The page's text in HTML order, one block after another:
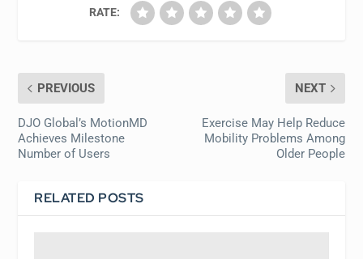
RATE:
PREVIOUS
DJO Global’s MotionMD
Achieves Milestone
Number of Users
NEXT
Exercise May Help Reduce
Mobility Problems Among
Older People
RELATED POSTS